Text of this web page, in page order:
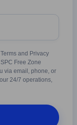
and Privacy
Free Zone
via email, phone, or
24/7 operations,